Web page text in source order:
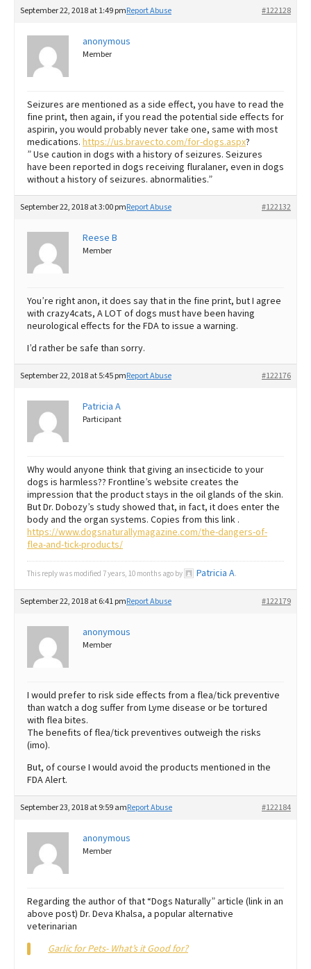
September 22, 2018 at 1:49 pm #122128
Report Abuse
anonymous
Member
Seizures are mentioned as a side effect, you have to read the
fine print, then again, if you read the potential side effects for
aspirin, you would probably never take one, same with most
medications. https://us.bravecto.com/for-dogs.aspx?
” Use caution in dogs with a history of seizures. Seizures
have been reported in dogs receiving fluralaner, even in dogs
without a history of seizures. abnormalities.”
September 22, 2018 at 3:00 pm #122132
Report Abuse
Reese B
Member
You’re right anon, it does say that in the fine print, but I agree
with crazy4cats, A LOT of dogs must have been having
neurological effects for the FDA to issue a warning.
I’d rather be safe than sorry.
September 22, 2018 at 5:45 pm #122176
Report Abuse
Patricia A
Participant
Why would anyone think that giving an insecticide to your
dogs is harmless?? Frontline’s website creates the
impression that the product stays in the oil glands of the skin.
But Dr. Dobozy’s study showed that, in fact, it does enter the
body and the organ systems. Copies from this link .
https://www.dogsnaturallymagazine.com/the-dangers-of-
flea-and-tick-products/
This reply was modified 7 years, 10 months ago by Patricia A.
September 22, 2018 at 6:41 pm #122179
Report Abuse
anonymous
Member
I would prefer to risk side effects from a flea/tick preventive
than watch a dog suffer from Lyme disease or be tortured
with flea bites.
The benefits of flea/tick preventives outweigh the risks
(imo).
But, of course I would avoid the products mentioned in the
FDA Alert.
September 23, 2018 at 9:59 am #122184
Report Abuse
anonymous
Member
Regarding the author of that “Dogs Naturally” article (link in an
above post) Dr. Deva Khalsa, a popular alternative
veterinarian
Garlic for Pets- What’s it Good for?